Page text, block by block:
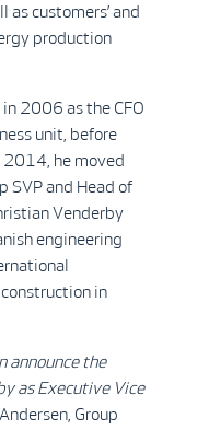
customers’ and
production
2006 as the CFO
unit, before
2014, he moved
SVP and Head of
Venderby
engineering
in
announce the
as Executive Vice
Group